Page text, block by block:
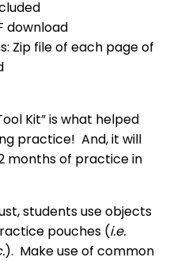
download
Zip file of each page of
Kit” is what helped
practice! And, it will
months of practice in
students use objects
pouches (i.e.
). Make use of common